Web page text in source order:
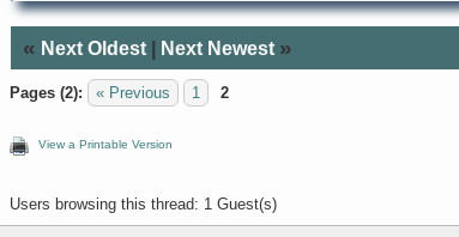
« Next Oldest Next Newest »
Pages (2): « Previous 1 2
View a Printable Version
Users browsing this thread: 1 Guest(s)